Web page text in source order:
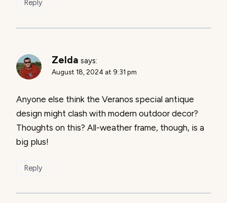
Reply
Zelda says:
August 18, 2024 at 9:31 pm
Anyone else think the Veranos special antique
design might clash with modern outdoor decor?
Thoughts on this? All-weather frame, though, is a
big plus!
Reply